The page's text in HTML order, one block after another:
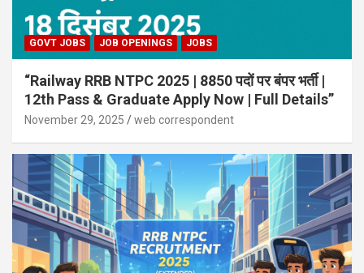
GOVT JOBS JOB OPENINGS JOBS
“Railway RRB NTPC 2025 | 8850 पदों पर बंपर भर्ती |
12th Pass & Graduate Apply Now | Full Details”
November 29, 2025 web correspondent